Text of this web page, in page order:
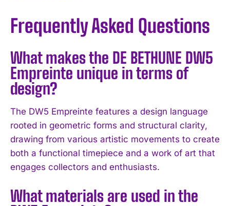
Frequently Asked Questions
What makes the DE BETHUNE DW5
Empreinte unique in terms of
design?
The DW5 Empreinte features a design language
rooted in geometric forms and structural clarity,
drawing from various artistic movements to create
both a functional timepiece and a work of art that
engages collectors and enthusiasts.
What materials are used in the